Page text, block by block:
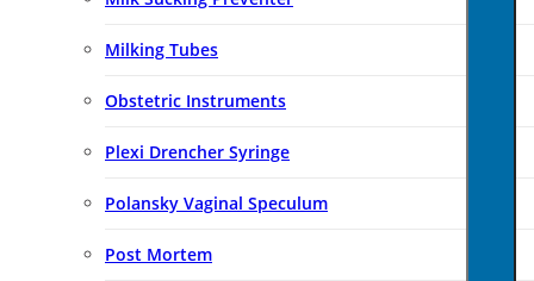
Milking Tubes
Obstetric Instruments
Plexi Drencher Syringe
Polansky Vaginal Speculum
Post Mortem